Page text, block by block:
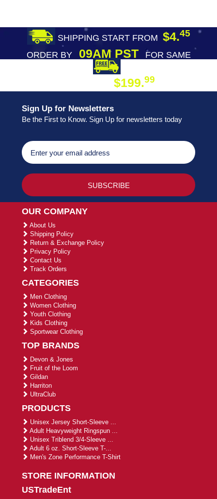
SHIPPING START FROM $4.45
ORDER BY09AM PST
FOR SAME
$199.99
Sign Up for Newsletters
Be the First to Know. Sign Up for newsletters today
OUR COMPANY
About Us
Shipping Policy
Return & Exchange Policy
Privacy Policy
Contact Us
Track Orders
CATEGORIES
Men Clothing
Women Clothing
Youth Clothing
Kids Clothing
Sportwear Clothing
TOP BRANDS
Devon & Jones
Fruit of the Loom
Gildan
Harriton
UltraClub
PRODUCTS
Unisex Jersey Short-Sleeve ...
Adult Heavyweight Ringspun ...
Unisex Triblend 3/4-Sleeve ...
Adult 6 oz. Short-Sleeve T-...
Men's Zone Performance T-Shirt
STORE INFORMATION
USTradeEnt